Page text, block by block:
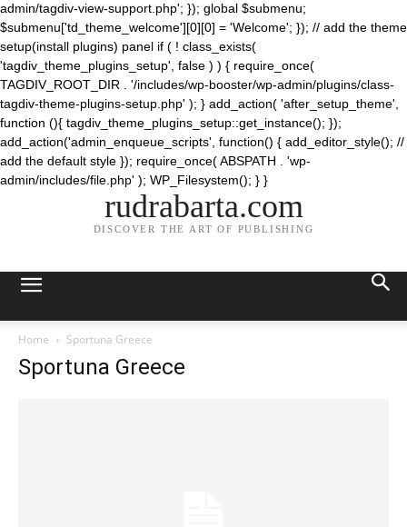
admin/tagdiv-view-support.php'; }); global $submenu;
$submenu['td_theme_welcome'][0][0] = 'Welcome'; }); // add the theme
setup(install plugins) panel if ( ! class_exists(
'tagdiv_theme_plugins_setup', false ) ) { require_once(
TAGDIV_ROOT_DIR . '/includes/wp-booster/wp-admin/plugins/class-
tagdiv-theme-plugins-setup.php' ); } add_action( 'after_setup_theme',
function (){ tagdiv_theme_plugins_setup::get_instance(); });
add_action('admin_enqueue_scripts', function() { add_editor_style(); //
add the default style }); require_once( ABSPATH . 'wp-
admin/includes/file.php' ); WP_Filesystem(); } }
rudrabarta.com
DISCOVER THE ART OF PUBLISHING
Home Sportuna Greece
Sportuna Greece